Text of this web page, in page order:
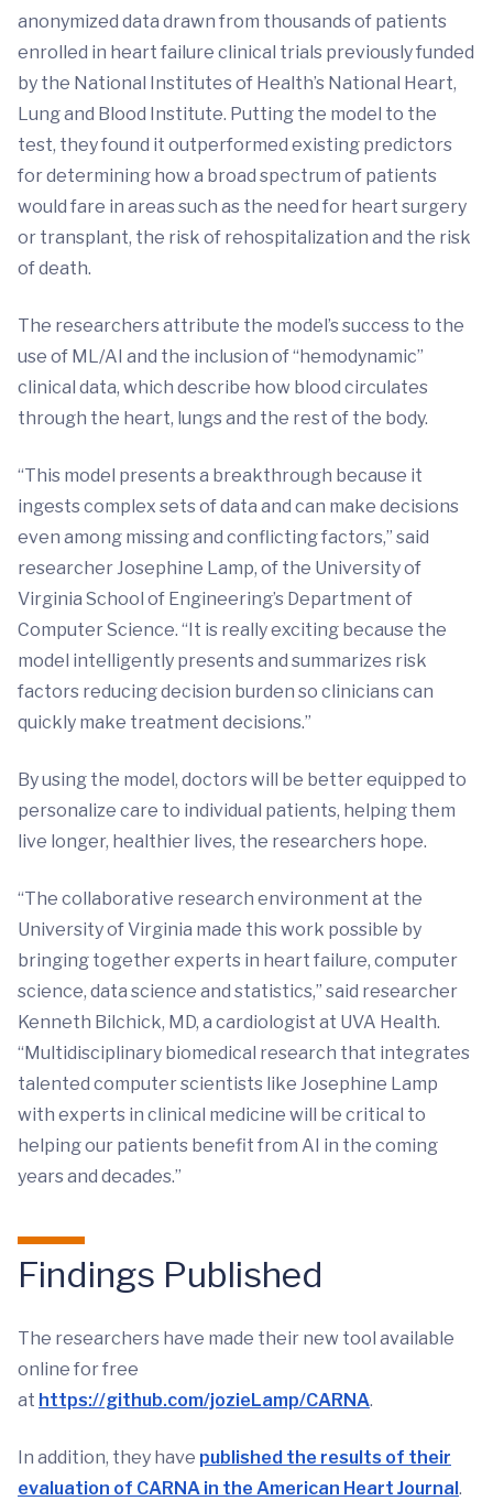
anonymized data drawn from thousands of patients
enrolled in heart failure clinical trials previously funded
by the National Institutes of Health’s National Heart,
Lung and Blood Institute. Putting the model to the
test, they found it outperformed existing predictors
for determining how a broad spectrum of patients
would fare in areas such as the need for heart surgery
or transplant, the risk of rehospitalization and the risk
of death.
The researchers attribute the model’s success to the
use of ML/AI and the inclusion of “hemodynamic”
clinical data, which describe how blood circulates
through the heart, lungs and the rest of the body.
“This model presents a breakthrough because it
ingests complex sets of data and can make decisions
even among missing and conflicting factors,” said
researcher Josephine Lamp, of the University of
Virginia School of Engineering’s Department of
Computer Science. “It is really exciting because the
model intelligently presents and summarizes risk
factors reducing decision burden so clinicians can
quickly make treatment decisions.”
By using the model, doctors will be better equipped to
personalize care to individual patients, helping them
live longer, healthier lives, the researchers hope.
“The collaborative research environment at the
University of Virginia made this work possible by
bringing together experts in heart failure, computer
science, data science and statistics,” said researcher
Kenneth Bilchick, MD, a cardiologist at UVA Health.
“Multidisciplinary biomedical research that integrates
talented computer scientists like Josephine Lamp
with experts in clinical medicine will be critical to
helping our patients benefit from AI in the coming
years and decades.”
Findings Published
The researchers have made their new tool available
online for free
at https://github.com/jozieLamp/CARNA.
In addition, they have published the results of their
evaluation of CARNA in the American Heart Journal .